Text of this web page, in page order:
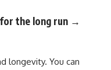
the long run →
longevity. You can